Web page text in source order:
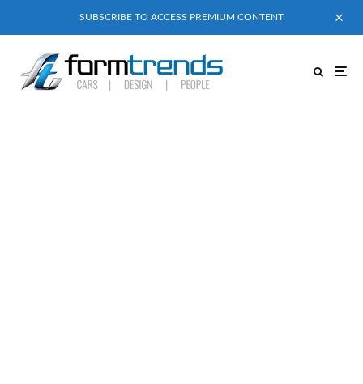
SUBSCRIBE TO ACCESS PREMIUM CONTENT